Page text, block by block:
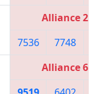
Alliance 2
7536
7748
Alliance 6